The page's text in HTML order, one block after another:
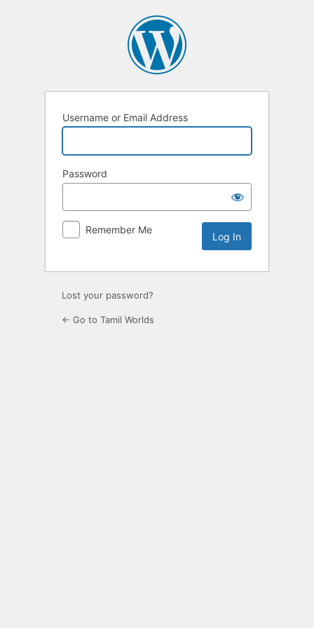
Username or Email Address
Password
Remember Me
Lost your password?
← Go to Tamil Worlds